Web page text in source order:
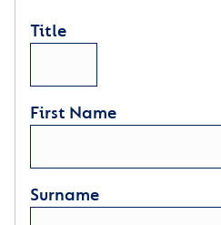
Title
First Name
Surname